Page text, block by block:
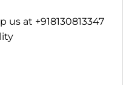
us at +918130813347